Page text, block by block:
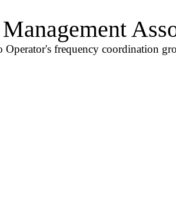
Operator's frequency coordination